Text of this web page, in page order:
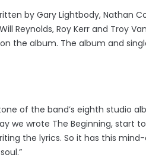
by Gary Lightbody, Nathan
Reynolds, Roy Kerr and Troy
the album. The album and
of the band’s eighth studio
we wrote The Beginning, start
the lyrics. So it has this